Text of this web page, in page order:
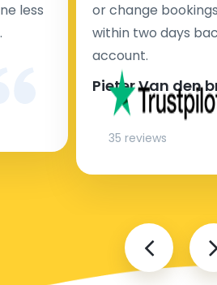
less
or change
within two days
account.
Pieter Van den
35 reviews